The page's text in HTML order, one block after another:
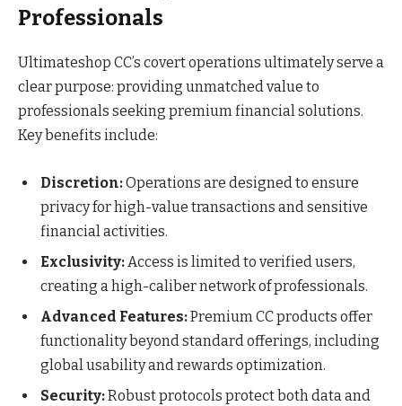
Professionals
Ultimateshop CC’s covert operations ultimately serve a
clear purpose: providing unmatched value to
professionals seeking premium financial solutions.
Key benefits include:
Discretion:Operations are designed to ensure
privacy for high-value transactions and sensitive
financial activities.
Exclusivity:Access is limited to verified users,
creating a high-caliber network of professionals.
Advanced Features:Premium CC products offer
functionality beyond standard offerings, including
global usability and rewards optimization.
Security:Robust protocols protect both data and